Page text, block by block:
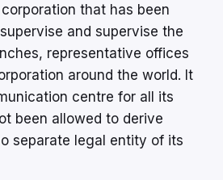
that has been
and supervise the
representative offices
around the world. It
centre for all its
been allowed to derive
separate legal entity of its